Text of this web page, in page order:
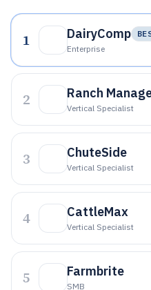
1 DairyComp
Enterprise
2 Ranch
Vertical Specialist
3 ChuteSide
Vertical Specialist
4 CattleMax
Vertical Specialist
5 Farmbrite
SMB